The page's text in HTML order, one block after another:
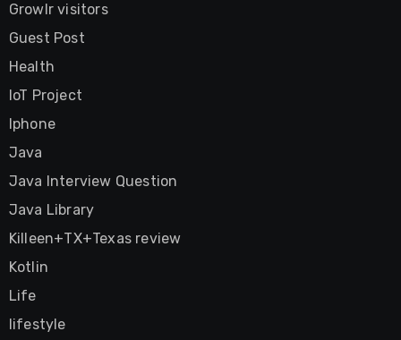
Growlr visitors
Guest Post
Health
IoT Project
Iphone
Java
Java Interview Question
Java Library
Killeen+TX+Texas review
Kotlin
Life
lifestyle